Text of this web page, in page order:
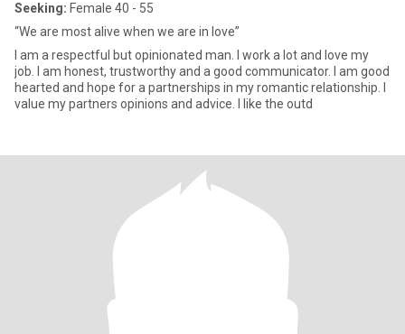
Seeking: Female 40 - 55
“We are most alive when we are in love”
I am a respectful but opinionated man. I work a lot and love my
job. I am honest, trustworthy and a good communicator. I am good
hearted and hope for a partnerships in my romantic relationship. I
value my partners opinions and advice. I like the outd